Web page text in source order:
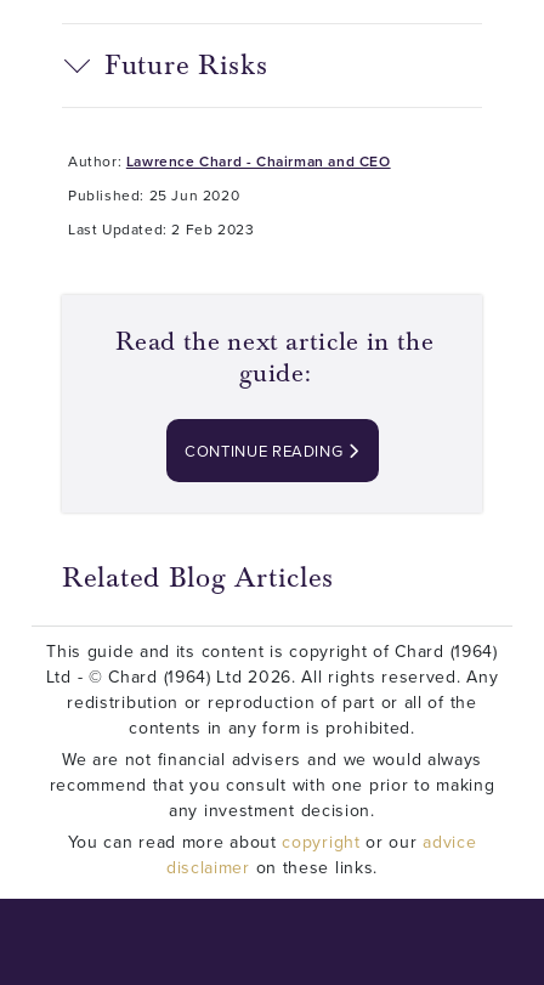
Future Risks
Author: Lawrence Chard - Chairman and CEO
Published: 25 Jun 2020
Last Updated: 2 Feb 2023
Read the next article in the
guide:
CONTINUE READING
Related Blog Articles
This guide and its content is copyright of Chard (1964)
Ltd - © Chard (1964) Ltd 2026. All rights reserved. Any
redistribution or reproduction of part or all of the
contents in any form is prohibited.
We are not financial advisers and we would always
recommend that you consult with one prior to making
any investment decision.
You can read more aboutcopyright or ouradvice
disclaimer on these links.